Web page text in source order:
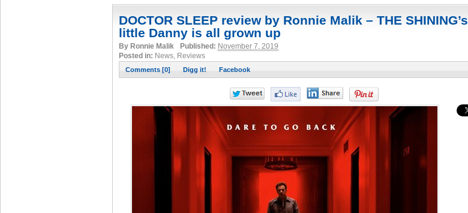
DOCTOR SLEEP review by Ronnie Malik – THE SHINING’s
little Danny is all grown up
By Ronnie Malik Published: November 7, 2019
Posted in: News, Reviews
Comments [0] Digg it! Facebook